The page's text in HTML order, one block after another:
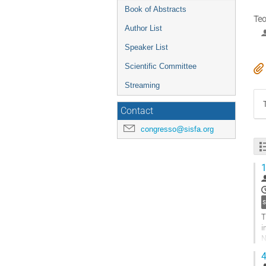
Book of Abstracts
Author List
Speaker List
Scientific Committee
Streaming
Contact
congresso@sisfa.org